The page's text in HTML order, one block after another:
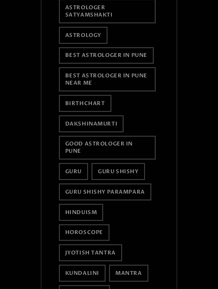
ASTROLOGER
SATYAMSHAKTI
ASTROLOGY
BEST ASTROLOGER IN PUNE
BEST ASTROLOGER IN PUNE
NEAR ME
BIRTHCHART
DAKSHINAMURTI
GOOD ASTROLOGER IN
PUNE
GURU GURU SHISHY
GURU SHISHY PARAMPARA
HINDUISM
HOROSCOPE
JYOTISH TANTRA
KUNDALINI MANTRA